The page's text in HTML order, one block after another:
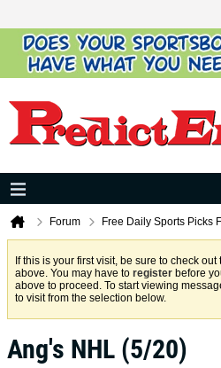
Forum Free Daily Sports Picks
If this is your first visit, be sure to check out
above. You may have to register before
above to proceed. To start viewing
to visit from the selection below.
Ang's NHL (5/20)